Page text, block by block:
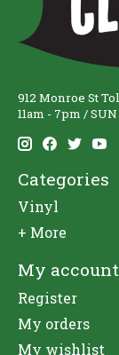
912 Monroe St
11am - 7pm / SUN
Categories
Vinyl
+ More
My account
Register
My orders
My wishlist